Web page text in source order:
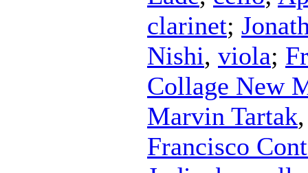
clarinet;
Nishi, viola;
Collage New
Marvin Tartak
Francisco